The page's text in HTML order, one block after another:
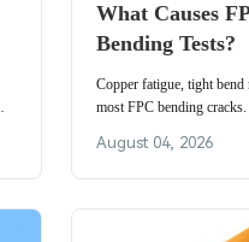
What Causes
Bending Tests?
Copper fatigue, tight bend
most FPC bending
raise cycle life.
August 04, 2026